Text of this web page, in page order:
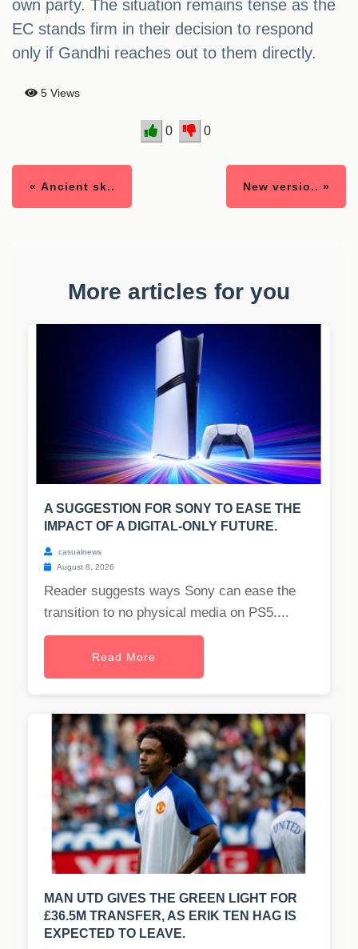
own party. The situation remains tense as the
EC stands firm in their decision to respond
only if Gandhi reaches out to them directly.
5 Views
0 0
« Ancient sk.. New versio.. »
More articles for you
A SUGGESTION FOR SONY TO EASE THE
IMPACT OF A DIGITAL-ONLY FUTURE.
casualnews
August 8, 2026
Reader suggests ways Sony can ease the
transition to no physical media on PS5....
Read More
MAN UTD GIVES THE GREEN LIGHT FOR
£36.5M TRANSFER, AS ERIK TEN HAG IS
EXPECTED TO LEAVE.